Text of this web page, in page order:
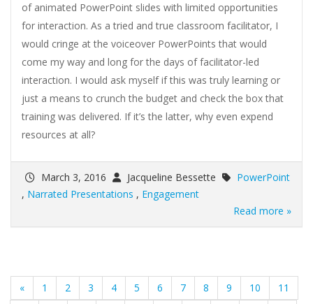
of animated PowerPoint slides with limited opportunities
for interaction. As a tried and true classroom facilitator, I
would cringe at the voiceover PowerPoints that would
come my way and long for the days of facilitator-led
interaction. I would ask myself if this was truly learning or
just a means to crunch the budget and check the box that
training was delivered. If it’s the latter, why even expend
resources at all?
March 3, 2016 Jacqueline Bessette
PowerPoint
, Narrated Presentations , Engagement
Read more »
« 1 2 3 4 5 6 7 8 9 10
11